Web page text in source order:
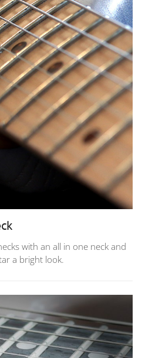
with an all in one neck and
a bright look.